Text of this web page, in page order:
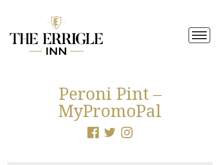
Peroni Pint –
MyPromoPal